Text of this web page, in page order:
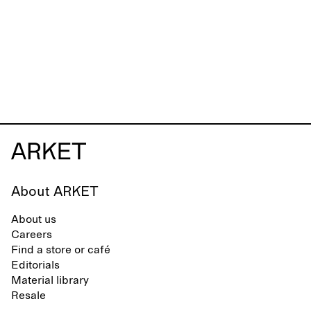
About ARKET
About us
Careers
Find a store or café
Editorials
Material library
Resale